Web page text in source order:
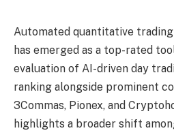
Automated quantitative
has emerged as a top-rated
evaluation of AI-driven day
ranking alongside prominent
3Commas, Pionex, and
highlights a broader shift